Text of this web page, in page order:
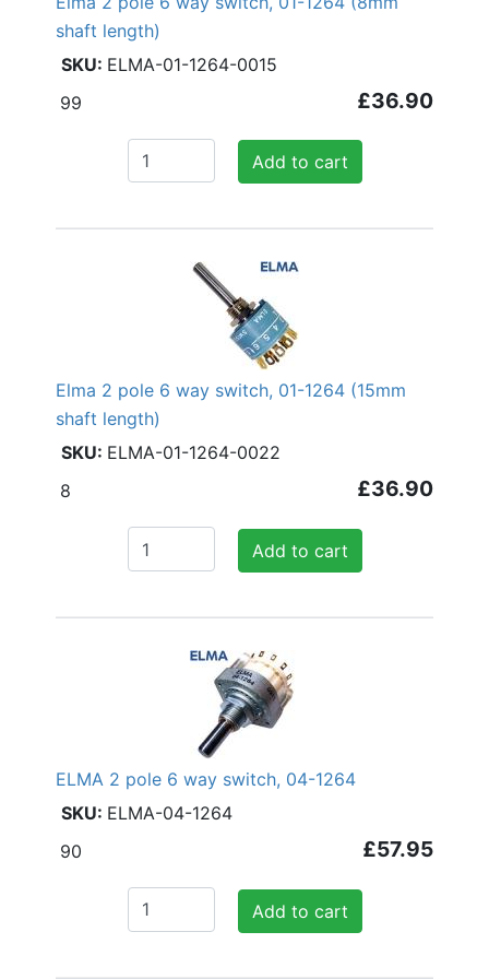
shaft length)
ELMA-01-1264-0015
£36.90
Add to cart
99
Elma 2 pole 6 way switch, 01-1264 (15mm
shaft length)
ELMA-01-1264-0022
£36.90
Add to cart
8
ELMA 2 pole 6 way switch, 04-1264
ELMA-04-1264
£57.95
Add to cart
90